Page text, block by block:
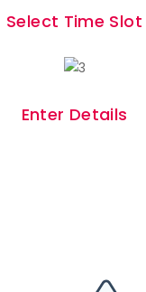
Select Time Slot
Enter Details